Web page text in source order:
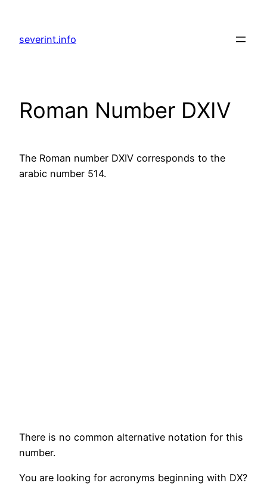
content
severint.info
Roman Number DXIV
The Roman number DXIV corresponds to the
arabic number 514.
There is no common alternative notation for this
number.
You are looking for acronyms beginning with DX?